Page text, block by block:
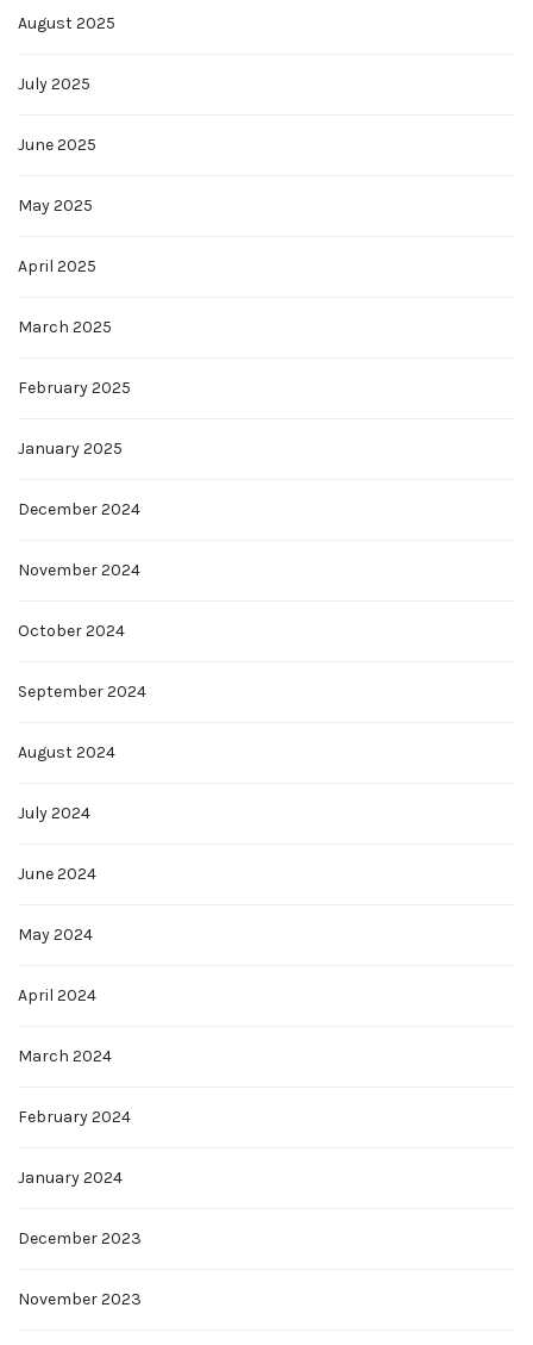
August 2025
July 2025
June 2025
May 2025
April 2025
March 2025
February 2025
January 2025
December 2024
November 2024
October 2024
September 2024
August 2024
July 2024
June 2024
May 2024
April 2024
March 2024
February 2024
January 2024
December 2023
November 2023